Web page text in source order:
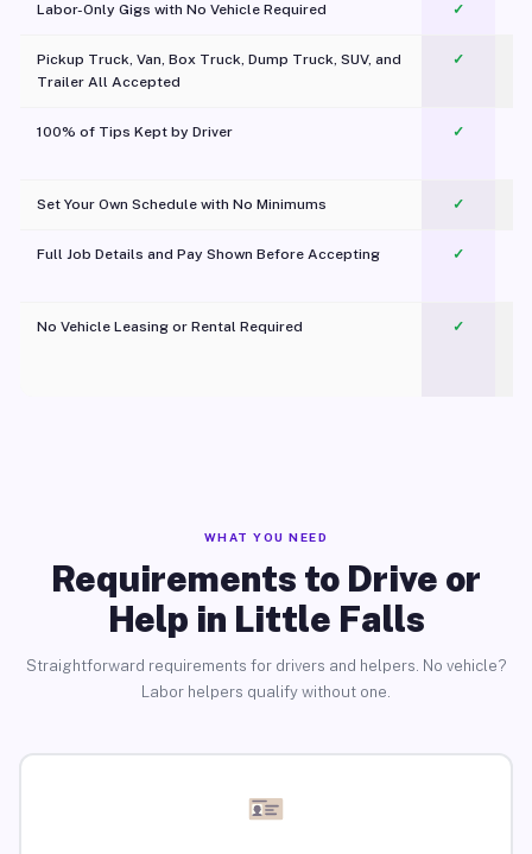
Labor-Only Gigs with No Vehicle Required ✓
Pickup Truck, Van, Box Truck, Dump Truck, SUV, and
Trailer All Accepted
✓
100% of Tips Kept by Driver ✓
Set Your Own Schedule with No Minimums ✓
Full Job Details and Pay Shown Before Accepting ✓
No Vehicle Leasing or Rental Required
✓
WHAT YOU NEED
Requirements to Drive or
Help in Little Falls
Straightforward requirements for drivers and helpers. No vehicle?
Labor helpers qualify without one.